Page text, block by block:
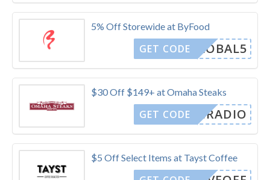
5% Off Storewide at ByFood
GLOBAL5
GET CODE
$30 Off $149+ at Omaha Steaks
KFCRADIO
GET CODE
$5 Off Select Items at Tayst Coffee